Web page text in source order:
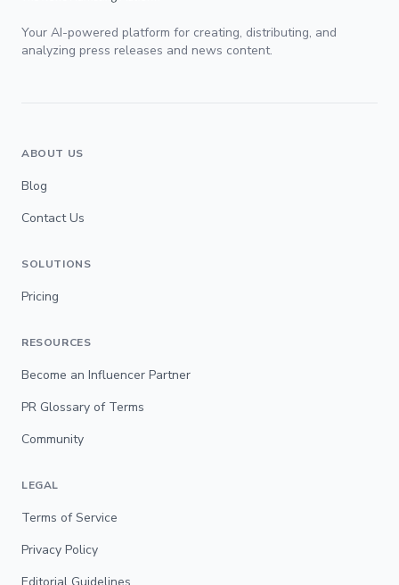
Your AI-powered platform for creating, distributing, and
analyzing press releases and news content.
ABOUT US
Blog
Contact Us
SOLUTIONS
Pricing
RESOURCES
Become an Influencer Partner
PR Glossary of Terms
Community
LEGAL
Terms of Service
Privacy Policy